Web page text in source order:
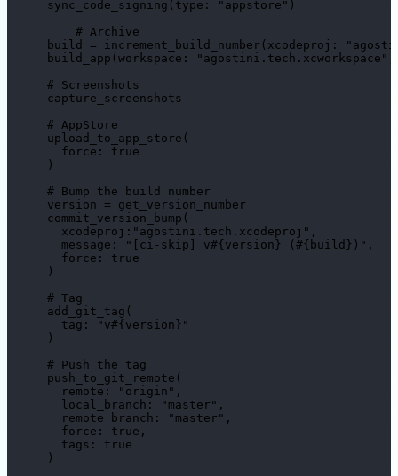
    sync_code_signing(type: "appstore")
build = increment_build_number(xcodeproj:
build_app(workspace:
    # Screenshots
    capture_screenshots
    # AppStore
    upload_to_app_store(
      force: true
    )
    # Bump the build number
    version = get_version_number
    commit_version_bump(
      xcodeproj:"agostini.tech.xcodeproj",
      message: "[ci-skip] v#{version} (#{build})",
      force: true
    )
    # Tag
    add_git_tag(
      tag: "v#{version}"
    )
    # Push the tag
    push_to_git_remote(
      remote: "origin",
      local_branch: "master",
      remote_branch: "master",
      force: true,
      tags: true
    )